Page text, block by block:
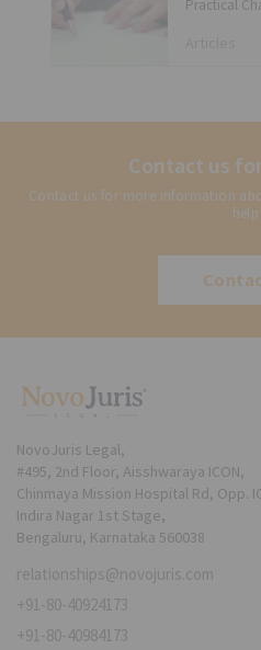
Practical
Contact us
Contact us for more information
help
NovoJuris Legal,
#495, 2nd Floor, Aisshwaraya ICON,
Chinmaya Mission Hospital Rd, Opp.
Indira Nagar 1st Stage,
Bengaluru, Karnataka 560038
relationships@novojuris.com
+91-80-40924173
+91-80-40984173